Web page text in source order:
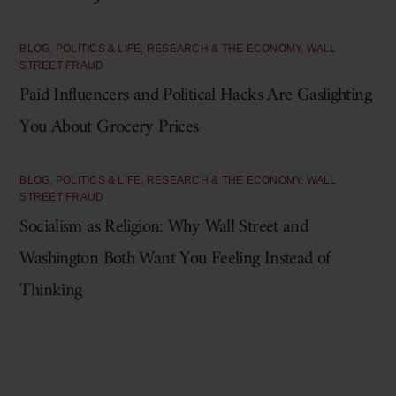
BLOG POLITICS & LIFE RESEARCH & THE ECONOMY, WALL
STREET FRAUD
Paid Influencers and Political Hacks Are Gaslighting
You About Grocery Prices
BLOG POLITICS & LIFE RESEARCH & THE ECONOMY, WALL
STREET FRAUD
Socialism as Religion: Why Wall Street and
Washington Both Want You Feeling Instead of
Thinking